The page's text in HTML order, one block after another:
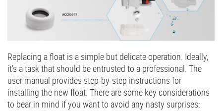
Replacing a float is a simple but delicate operation. Ideally,
it’s a task that should be entrusted to a professional. The
user manual provides step-by-step instructions for
installing the new float. There are some key considerations
to bear in mind if you want to avoid any nasty surprises: